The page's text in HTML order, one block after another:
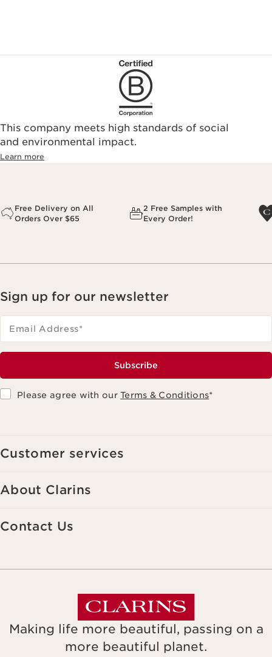
This company meets high standards of social
and environmental impact.
Learn more
Free Delivery on All
Orders Over $65
2 Free Samples with
Every Order!
Sign up for our newsletter
Email Address*
Subscribe
Please agree with ourTerms & Conditions*
Customer services
About Clarins
Contact Us
Making life more beautiful, passing on a
more beautiful planet.